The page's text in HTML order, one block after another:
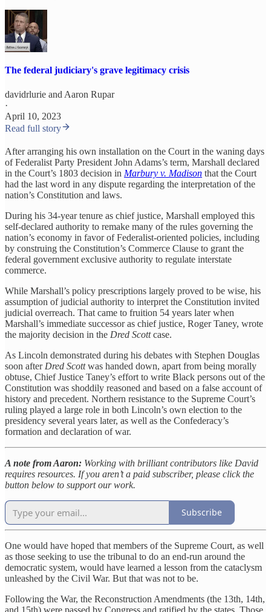
The federal judiciary's grave legitimacy crisis
davidrlurie and Aaron Rupar
·
April 10, 2023
Read full story
After arranging his own installation on the Court in the waning days
of Federalist Party President John Adams’s term, Marshall declared
in the Court’s 1803 decision in Marbury v. Madison that the Court
had the last word in any dispute regarding the interpretation of the
nation’s Constitution and laws.
During his 34-year tenure as chief justice, Marshall employed this
self-declared authority to remake many of the rules governing the
nation’s economy in favor of Federalist-oriented policies, including
by construing the Constitution’s Commerce Clause to grant the
federal government exclusive authority to regulate interstate
commerce.
While Marshall’s policy prescriptions largely proved to be wise, his
assumption of judicial authority to interpret the Constitution invited
judicial overreach. That came to fruition 54 years later when
Marshall’s immediate successor as chief justice, Roger Taney, wrote
the majority decision in the Dred Scottcase.
As Lincoln demonstrated during his debates with Stephen Douglas
soon after Dred Scottwas handed down, apart from being morally
obtuse, Chief Justice Taney’s effort to write Black persons out of the
Constitution was shoddily reasoned and based on a false account of
history and precedent. Northern resistance to the Supreme Court’s
ruling played a large role in both Lincoln’s own election to the
presidency several years later, as well as the Confederacy’s
formation and declaration of war.
A note from Aaron: Working with brilliant contributors like David
requires resources. If you aren’t a paid subscriber, please click the
button below to support our work.
Subscribe
One would have hoped that members of the Supreme Court, as well
as those seeking to use the tribunal to do an end-run around the
democratic system, would have learned a lesson from the cataclysm
unleashed by the Civil War. But that was not to be.
Following the War, the Reconstruction Amendments (the 13th, 14th,
and 15th) were passed by Congress and ratified by the states. Those